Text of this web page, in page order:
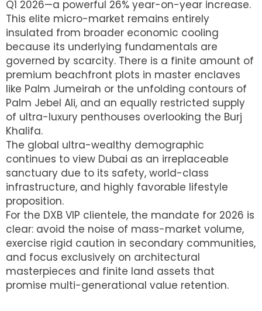
Q1 2026—a powerful 26% year-on-year increase.
This elite micro-market remains entirely
insulated from broader economic cooling
because its underlying fundamentals are
governed by scarcity. There is a finite amount of
premium beachfront plots in master enclaves
like Palm Jumeirah or the unfolding contours of
Palm Jebel Ali, and an equally restricted supply
of ultra-luxury penthouses overlooking the Burj
Khalifa.
The global ultra-wealthy demographic
continues to view Dubai as an irreplaceable
sanctuary due to its safety, world-class
infrastructure, and highly favorable lifestyle
proposition.
For the DXB VIP clientele, the mandate for 2026 is
clear: avoid the noise of mass-market volume,
exercise rigid caution in secondary communities,
and focus exclusively on architectural
masterpieces and finite land assets that
promise multi-generational value retention.